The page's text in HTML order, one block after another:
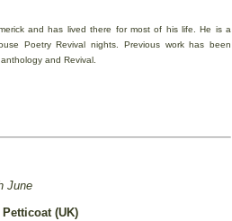
and has lived there for most of his life. He is a
Poetry Revival nights. Previous work has been
and Revival.
June
(UK)